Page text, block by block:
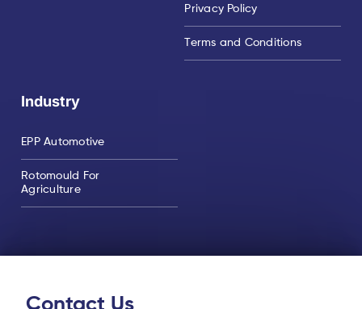
Privacy Policy
Terms and Conditions
Industry
EPP Automotive
Rotomould For
Agriculture